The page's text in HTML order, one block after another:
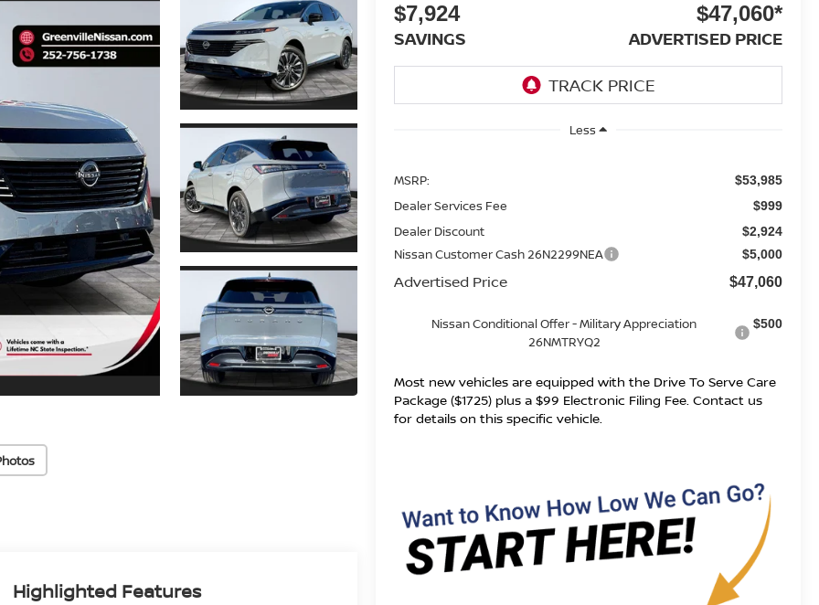
$7,924
SAVINGS
$47,060*
ADVERTISED PRICE
Less
MSRP: $53,985
Dealer Services Fee $999
Dealer Discount $2,924
Nissan Customer Cash 26N2299NEA $5,000
Advertised Price $47,060
Nissan Conditional Offer - Military Appreciation
26NMTRYQ2
$500
Most new vehicles are equipped with the Drive To Serve Care
Package ($1725) plus a $99 Electronic Filing Fee. Contact us
for details on this specific vehicle.
Highlighted Features